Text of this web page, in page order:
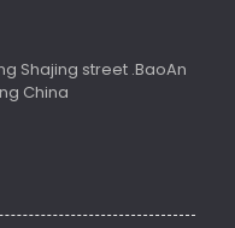
Shajing street .BaoAn
China